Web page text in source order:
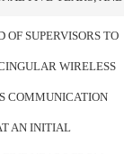
SUPERVISORS TO
WIRELESS
COMMUNICATION
AN INITIAL